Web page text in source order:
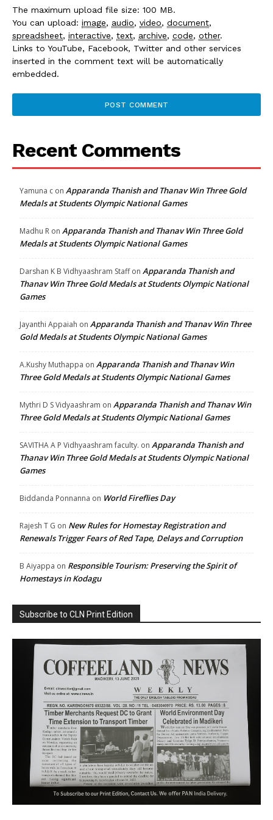
The maximum upload file size: 100 MB.
You can upload: image, audio, video, document,
spreadsheet, interactive, text, archive, code, other.
Links to YouTube, Facebook, Twitter and other services
inserted in the comment text will be automatically
embedded.
Recent Comments
Yamuna c on Apparanda Thanish and Thanav Win Three Gold
Medals at Students Olympic National Games
Madhu R on Apparanda Thanish and Thanav Win Three Gold
Medals at Students Olympic National Games
Darshan K B Vidhyaashram Staffon Apparanda Thanish and
Thanav Win Three Gold Medals at Students Olympic National
Games
Jayanthi Appaiah on Apparanda Thanish and Thanav Win Three
Gold Medals at Students Olympic National Games
A.Kushy Muthappa on Apparanda Thanish and Thanav Win
Three Gold Medals at Students Olympic National Games
Mythri D S Vidyaashram on Apparanda Thanish and Thanav Win
Three Gold Medals at Students Olympic National Games
SAVITHA A P Vidhyaashram faculty. on Apparanda Thanish and
Thanav Win Three Gold Medals at Students Olympic National
Games
Biddanda Ponnanna on World Fireflies Day
Rajesh T G on New Rules for Homestay Registration and
Renewals Trigger Fears of Red Tape, Delays and Corruption
B Aiyappa on Responsible Tourism: Preserving the Spirit of
Homestays in Kodagu
Subscribe to CLN Print Edition